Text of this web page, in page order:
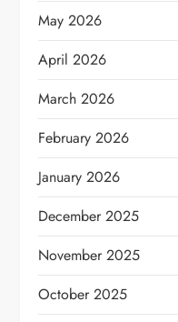
May 2026
April 2026
March 2026
February 2026
January 2026
December 2025
November 2025
October 2025